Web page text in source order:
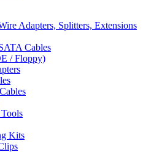
Adapters, Splitters, Extensions
Cables
/ Floppy)
Kits